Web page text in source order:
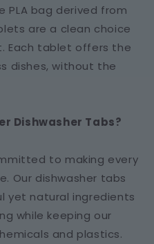
PLA bag derived from
are a clean choice
Each tablet offers the
dishes, without the
Dishwasher Tabs?
to making every
Our dishwasher tabs
yet natural ingredients
while keeping our
and plastics.